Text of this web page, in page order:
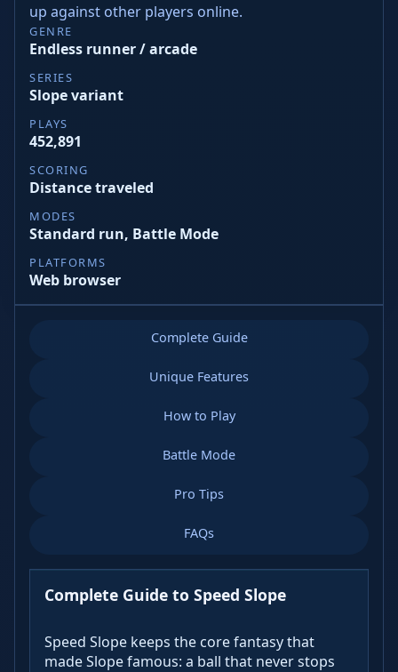
up against other players online.
GENRE
Endless runner / arcade
SERIES
Slope variant
PLAYS
452,891
SCORING
Distance traveled
MODES
Standard run, Battle Mode
PLATFORMS
Web browser
Complete Guide
Unique Features
How to Play
Battle Mode
Pro Tips
FAQs
Complete Guide to Speed Slope
Speed Slope keeps the core fantasy that
made Slope famous: a ball that never stops